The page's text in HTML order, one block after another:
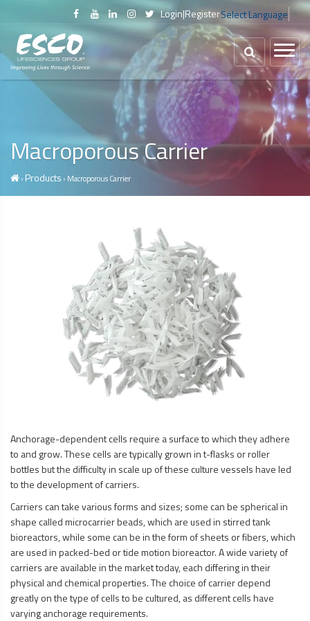
Login|RegisterSelect Language ▼
Macroporous Carrier
› Products › Macroporous Carrier
Anchorage-dependent cells require a surface to which they adhere
to and grow. These cells are typically grown in t-flasks or roller
bottles but the difficulty in scale up of these culture vessels have led
to the development of carriers.
Carriers can take various forms and sizes; some can be spherical in
shape called microcarrier beads, which are used in stirred tank
bioreactors, while some can be in the form of sheets or fibers, which
are used in packed-bed or tide motion bioreactor. A wide variety of
carriers are available in the market today, each differing in their
physical and chemical properties. The choice of carrier depend
greatly on the type of cells to be cultured, as different cells have
varying anchorage requirements.